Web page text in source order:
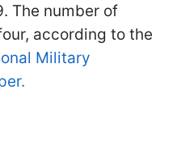
The number of
according to the
Military